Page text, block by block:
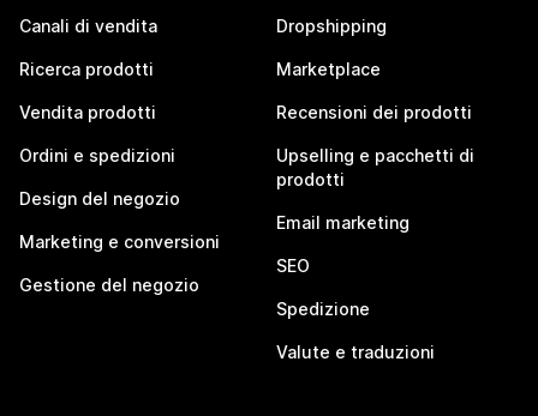
Canali di vendita
Ricerca prodotti
Vendita prodotti
Ordini e spedizioni
Design del negozio
Marketing e conversioni
Gestione del negozio
Dropshipping
Marketplace
Recensioni dei prodotti
Upselling e pacchetti di
prodotti
Email marketing
SEO
Spedizione
Valute e traduzioni